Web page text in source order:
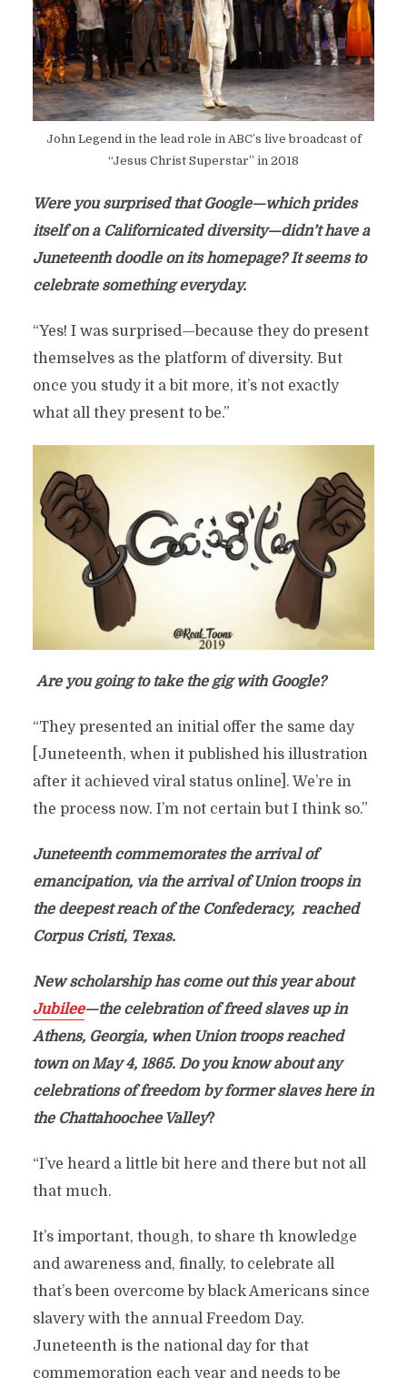
John Legend in the lead role in ABC’s live broadcast of
“Jesus Christ Superstar” in 2018
Were you surprised that Google—which prides
itself on a Californicated diversity—didn’t have a
Juneteenth doodle on its homepage? It seems to
celebrate something everyday.
“Yes! I was surprised—because they do present
themselves as the platform of diversity. But
once you study it a bit more, it’s not exactly
what all they present to be.”
Are you going to take the gig with Google?
“They presented an initial offer the same day
[Juneteenth, when it published his illustration
after it achieved viral status online]. We’re in
the process now. I’m not certain but I think so.”
Juneteenth commemorates the arrival of
emancipation, via the arrival of Union troops in
the deepest reach of the Confederacy, reached
Corpus Cristi, Texas.
New scholarship has come out this year about
Jubilee—the celebration of freed slaves up in
Athens, Georgia, when Union troops reached
town on May 4, 1865. Do you know about any
celebrations of freedom by former slaves here in
the Chattahoochee Valley?
“I’ve heard a little bit here and there but not all
that much.
It’s important, though, to share th knowledge
and awareness and, finally, to celebrate all
that’s been overcome by black Americans since
slavery with the annual Freedom Day.
Juneteenth is the national day for that
commemoration each year and needs to be